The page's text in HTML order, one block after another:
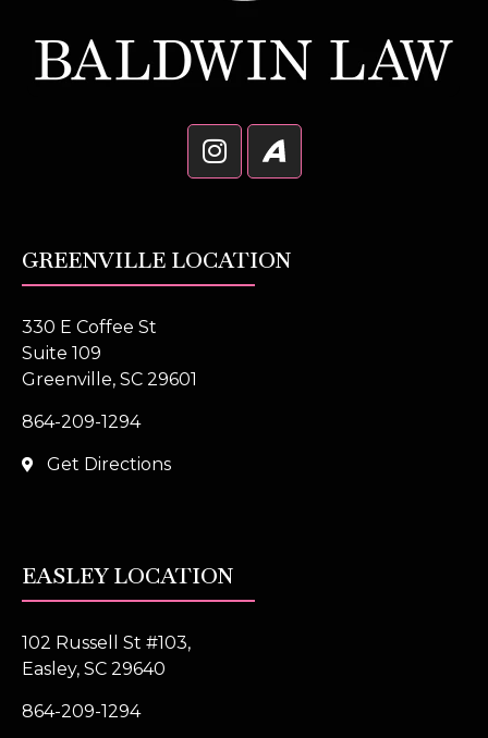
GREENVILLE LOCATION
330 E Coffee St
Suite 109
Greenville, SC 29601
864-209-1294
Get Directions
EASLEY LOCATION
102 Russell St #103,
Easley, SC 29640
864-209-1294